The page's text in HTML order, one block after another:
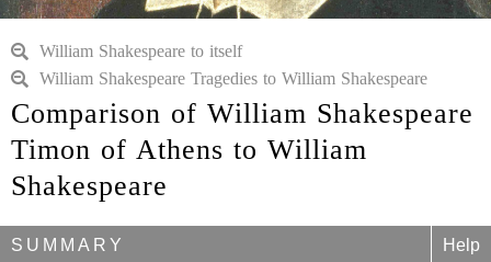
William Shakespeare to itself
William Shakespeare Tragedies to William Shakespeare
Comparison of William Shakespeare
Timon of Athens to William
Shakespeare
SUMMARY Help